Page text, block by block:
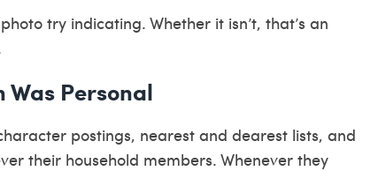
try indicating. Whether it isn’t, that’s an
Personal
postings, nearest and dearest lists, and
their household members. Whenever they